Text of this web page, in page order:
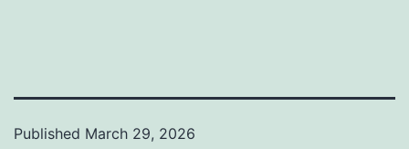
Published March 29, 2026